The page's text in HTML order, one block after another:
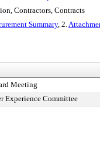
Contractors, Contracts
Summary, 2.
Meeting
Experience Committee